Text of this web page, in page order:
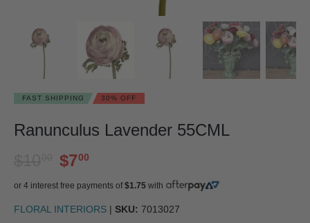
FAST SHIPPING 30% OFF
Ranunculus Lavender 55CML
$700
or 4 interest free payments of$1.75 with
FLORAL INTERIORS | SKU: 7013027